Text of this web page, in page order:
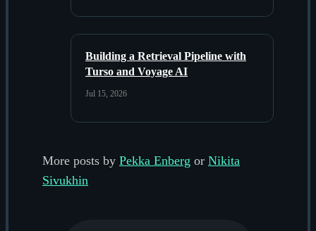
Building a Retrieval Pipeline with
Turso and Voyage AI
Jul 15, 2026
More posts by Pekka Enberg or Nikita
Sivukhin